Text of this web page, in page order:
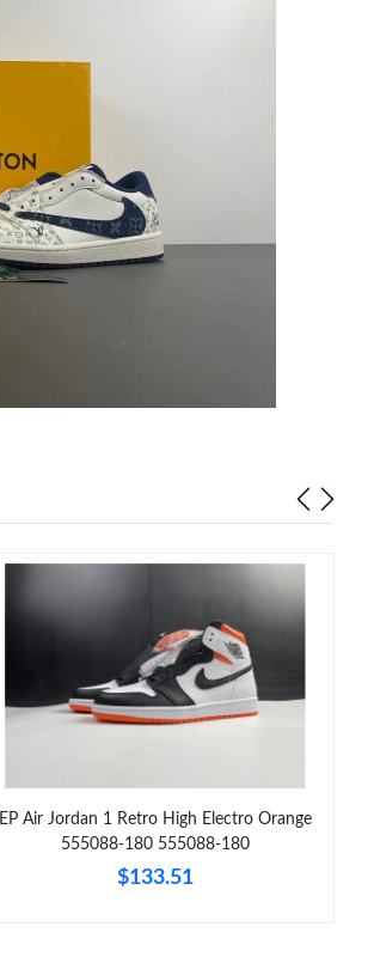
EP Air Jordan 1 Retro High Electro Orange
555088-180 555088-180
$133.51